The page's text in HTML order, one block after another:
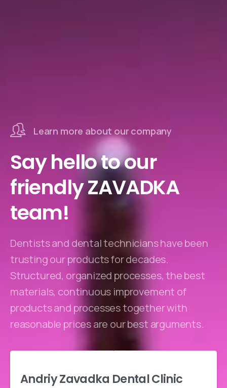
Learn more about our company
Say hello to our
friendly ZAVADKA
team!
Dentists and dental technicians have been
trusting our products for decades.
Structured, organized processes, the best
materials, continuous improvement of
products and processes together with
reasonable prices are our best arguments.
AndriyZavadka DentalClinic